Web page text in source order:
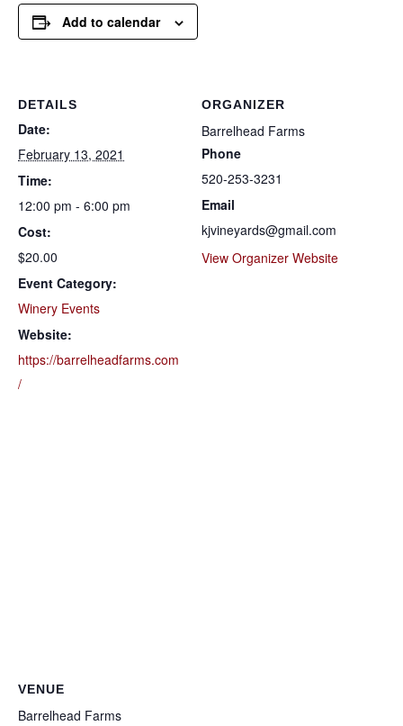
Add to calendar
DETAILS
Date:
February 13, 2021
Time:
12:00 pm - 6:00 pm
Cost:
$20.00
Event Category:
Winery Events
Website:
https://barrelheadfarms.com
/
ORGANIZER
Barrelhead Farms
Phone
520-253-3231
Email
kjvineyards@gmail.com
View Organizer Website
VENUE
Barrelhead Farms